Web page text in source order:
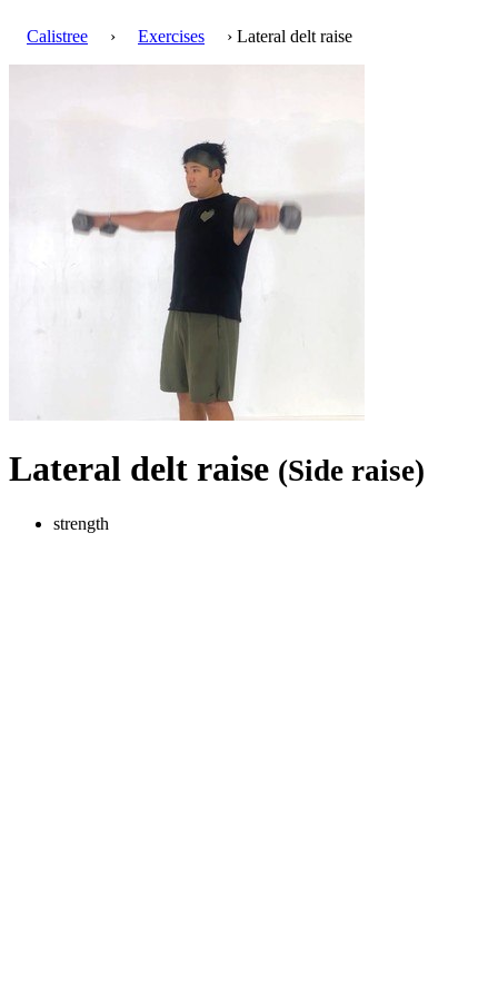
Calistree › Exercises › Lateral delt raise
Lateral delt raise (Side raise)
strength